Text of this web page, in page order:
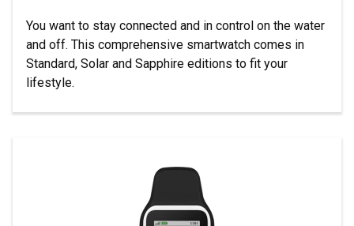
You want to stay connected and in control on the water
and off. This comprehensive smartwatch comes in
Standard, Solar and Sapphire editions to fit your
lifestyle.